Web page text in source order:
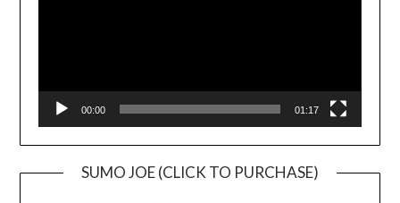
00:00 01:17
SUMO JOE (CLICK TO PURCHASE)